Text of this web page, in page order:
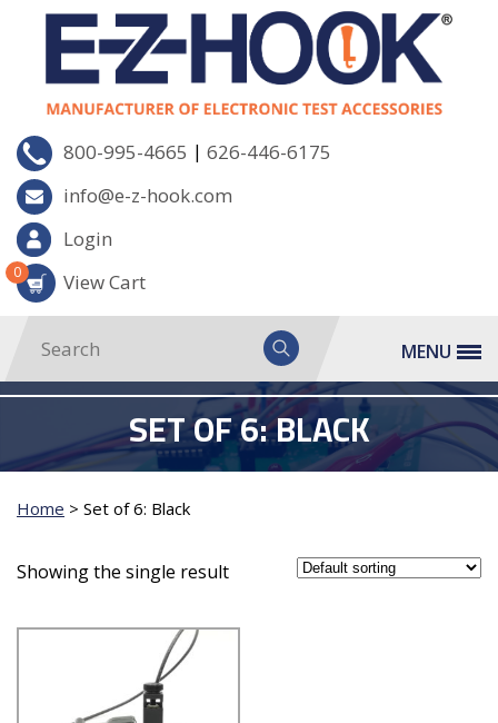
800-995-4665 | 626-446-6175
info@e-z-hook.com
Login
View Cart
0
MENU
SET OF 6: BLACK
Home > Set of 6: Black
Showing the single result